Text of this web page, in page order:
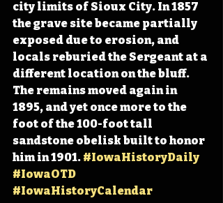
city limits of Sioux City. In 1857
the grave site became partially
exposed due to erosion, and
locals reburied the Sergeant at a
different location on the bluff.
The remains moved again in
1895, and yet once more to the
foot of the 100-foot tall
sandstone obelisk built to honor
him in 1901. #IowaHistoryDaily
#IowaOTD
#IowaHistoryCalendar